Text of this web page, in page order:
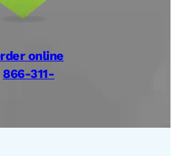
online
866-311-